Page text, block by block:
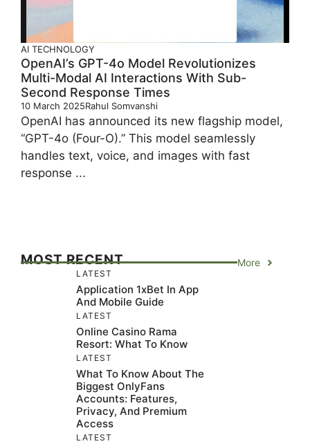
AI TECHNOLOGY
OpenAI’s GPT-4o Model Revolutionizes
Multi-Modal AI Interactions With Sub-
Second Response Times
10 March 2025Rahul Somvanshi
OpenAI has announced its new flagship model,
“GPT-4o (Four-O).” This model seamlessly
handles text, voice, and images with fast
response ...
MOST RECENT More
LATEST
Application 1xBet In App
And Mobile Guide
LATEST
Online Casino Rama
Resort: What To Know
LATEST
What To Know About The
Biggest OnlyFans
Accounts: Features,
Privacy, And Premium
Access
LATEST